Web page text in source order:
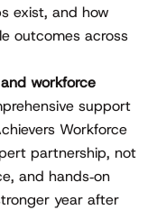
exist, and how
outcomes across
workforce
support
Workforce
partnership, not
and hands‑on
year after